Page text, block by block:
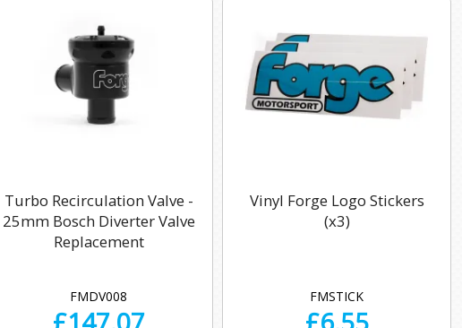
Turbo Recirculation Valve -
25mm Bosch Diverter Valve
Replacement
FMDV008
Vinyl Forge Logo Stickers
(x3)
FMSTICK